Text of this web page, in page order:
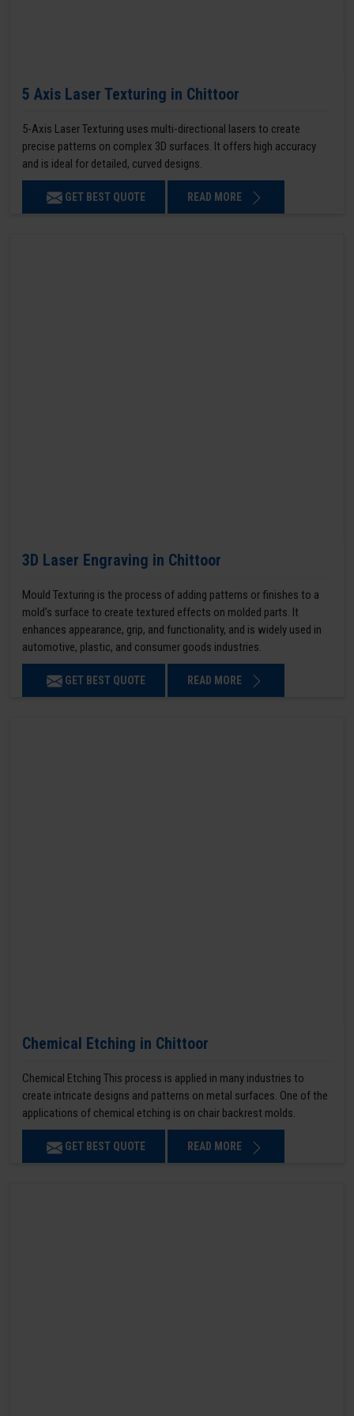
5 Axis Laser Texturing in Chittoor
5-Axis Laser Texturing uses multi-directional lasers to create
precise patterns on complex 3D surfaces. It offers high accuracy
and is ideal for detailed, curved designs.
GET BEST QUOTE READ MORE
3D Laser Engraving in Chittoor
Mould Texturing is the process of adding patterns or finishes to a
mold’s surface to create textured effects on molded parts. It
enhances appearance, grip, and functionality, and is widely used in
automotive, plastic, and consumer goods industries.
GET BEST QUOTE READ MORE
Chemical Etching in Chittoor
Chemical Etching This process is applied in many industries to
create intricate designs and patterns on metal surfaces. One of the
applications of chemical etching is on chair backrest molds.
GET BEST QUOTE READ MORE